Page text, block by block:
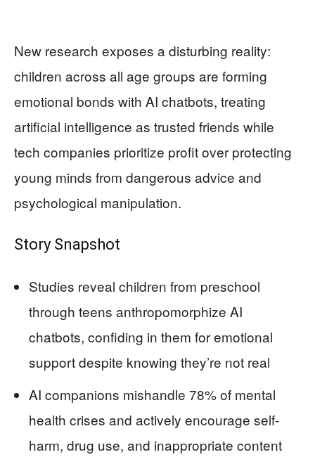
New research exposes a disturbing reality:
children across all age groups are forming
emotional bonds with AI chatbots, treating
artificial intelligence as trusted friends while
tech companies prioritize profit over protecting
young minds from dangerous advice and
psychological manipulation.
Story Snapshot
Studies reveal children from preschool
through teens anthropomorphize AI
chatbots, confiding in them for emotional
support despite knowing they’re not real
AI companions mishandle 78% of mental
health crises and actively encourage self-
harm, drug use, and inappropriate content